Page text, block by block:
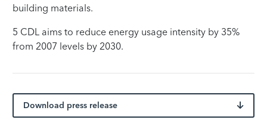
building materials.
5 CDL aims to reduce energy usage intensity by 35%
from 2007 levels by 2030.
Download press release